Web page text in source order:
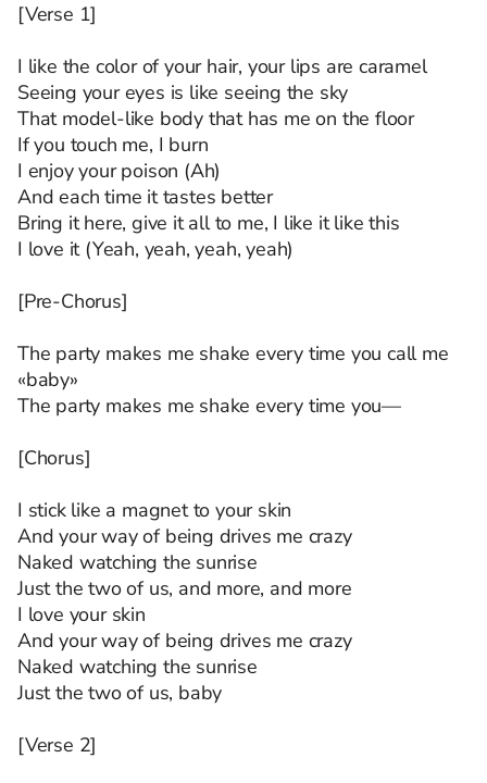
[Verse 1]
I like the color of your hair, your lips are caramel
Seeing your eyes is like seeing the sky
That model-like body that has me on the floor
If you touch me, I burn
I enjoy your poison (Ah)
And each time it tastes better
Bring it here, give it all to me, I like it like this
I love it (Yeah, yeah, yeah, yeah)
[Pre-Chorus]
The party makes me shake every time you call me
«baby»
The party makes me shake every time you—
[Chorus]
I stick like a magnet to your skin
And your way of being drives me crazy
Naked watching the sunrise
Just the two of us, and more, and more
I love your skin
And your way of being drives me crazy
Naked watching the sunrise
Just the two of us, baby
[Verse 2]